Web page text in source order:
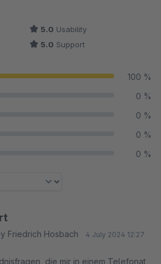
5 out of 5 stars
5.0 Usability
5.0 Support
100 %
0 %
0 %
0 %
0 %
Friedrich Hosbach 4 July 2024 12:27
die mir in einem Telefonat